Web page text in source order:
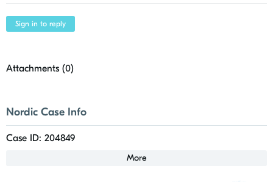
Sign in to reply
Attachments (0)
Nordic Case Info
Case ID: 204849
More